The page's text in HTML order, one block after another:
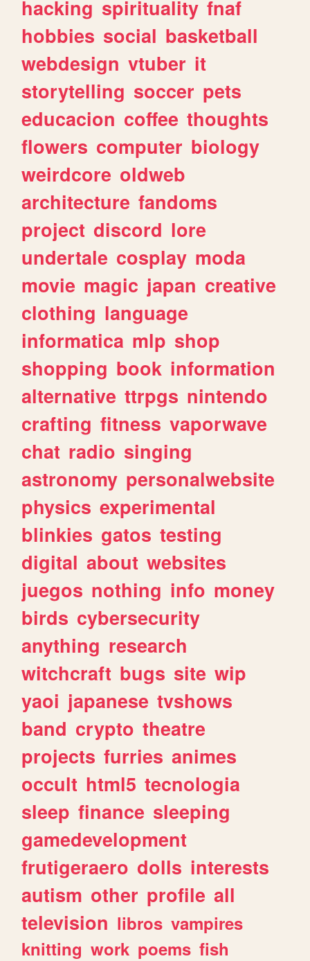
hacking spirituality fnaf
hobbies social basketball
webdesign vtuber it
storytelling soccer pets
educacion coffee thoughts
flowers computer biology
weirdcore oldweb
architecture fandoms
project discord lore
undertale cosplay moda
movie magic japan creative
clothing language
informatica mlp shop
shopping book information
alternative ttrpgs nintendo
crafting fitness vaporwave
chat radio singing
astronomy personalwebsite
physics experimental
blinkies gatos testing
digital about websites
juegos nothing info money
birds cybersecurity
anything research
witchcraft bugs site wip
yaoi japanese tvshows
band crypto theatre
projects furries animes
occult html5 tecnologia
sleep finance sleeping
gamedevelopment
frutigeraero dolls interests
autism other profile all
television libros vampires
knitting work poems fish